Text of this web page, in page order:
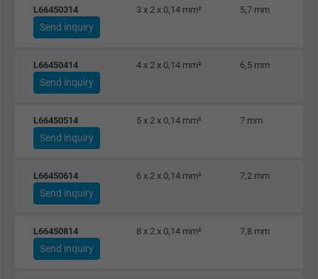
L66450314 3 x 2 x 0,14 mm² 5,7 mm
Send inquiry
L66450414 4 x 2 x 0,14 mm² 6,5 mm
Send inquiry
L66450514 5 x 2 x 0,14 mm² 7 mm
Send inquiry
L66450614 6 x 2 x 0,14 mm² 7,2 mm
Send inquiry
L66450814 8 x 2 x 0,14 mm² 7,8 mm
Send inquiry